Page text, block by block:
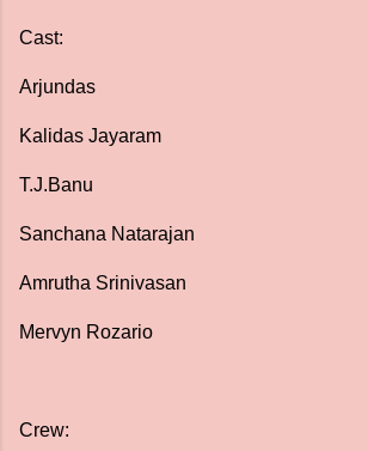
Cast:
Arjundas
Kalidas Jayaram
T.J.Banu
Sanchana Natarajan
Amrutha Srinivasan
Mervyn Rozario
Crew: